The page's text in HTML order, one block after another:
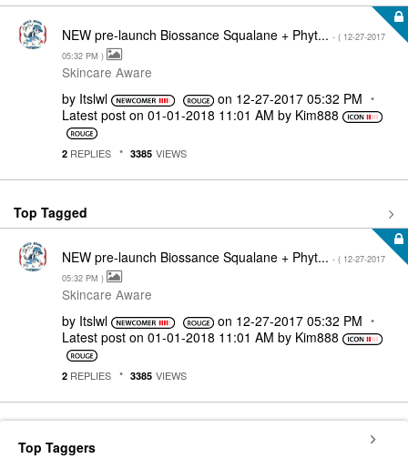
NEW pre-launch Biossance Squalane + Phyt... - ( ‎12-27-2017
05:32 PM )
Skincare Aware
by Itslwl on ‎12-27-2017 05:32 PM
Latest post on ‎01-01-2018 11:01 AM by Kim888
2 REPLIES 3385 VIEWS
Top Tagged
NEW pre-launch Biossance Squalane + Phyt... - ( ‎12-27-2017
05:32 PM )
Skincare Aware
by Itslwl on ‎12-27-2017 05:32 PM
Latest post on ‎01-01-2018 11:01 AM by Kim888
2 REPLIES 3385 VIEWS
Top Taggers